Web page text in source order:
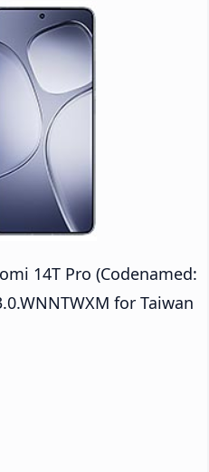
14T Pro (Codenamed:
for Taiwan